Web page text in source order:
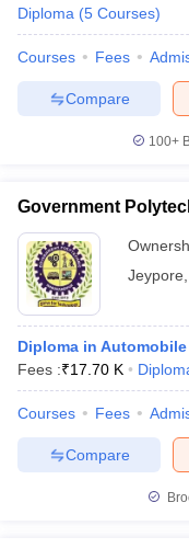
Diploma (5 Courses)
Courses Fees
Compare
100+
Government
Jeypore
Diploma in
Fees :₹17.70 K
Courses Fees
Compare